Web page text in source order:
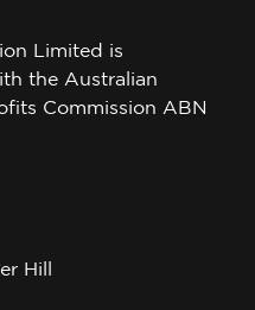
Limited is
the Australian
Commission ABN
Hill